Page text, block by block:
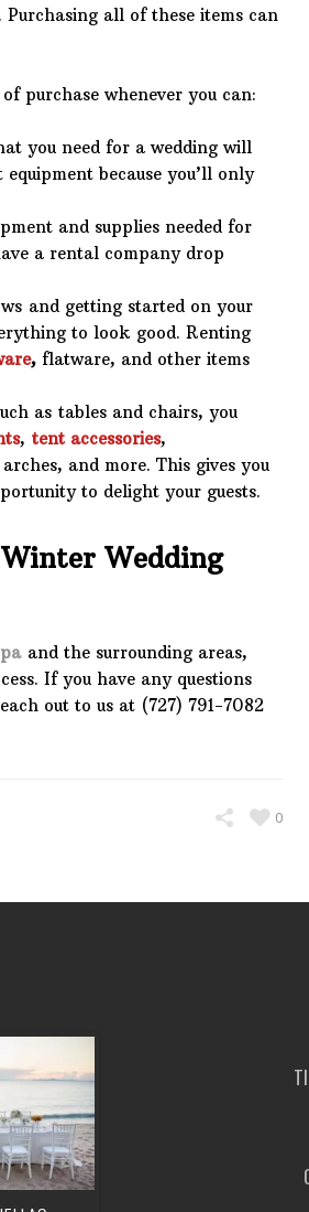
all of these items can
purchase whenever you can:
you need for a wedding will
because you’ll only
and supplies needed for
a rental company drop
and getting started on your
to look good. Renting
, flatware, and other items
as tables and chairs, you
, tent accessories,
and more. This gives you
to delight your guests.
Wedding
and the surrounding areas,
If you have any questions
out to us at (727) 791-7082
0